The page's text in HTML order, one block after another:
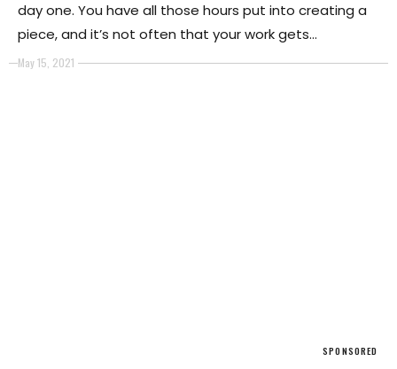
May 15, 2021
day one. You have all those hours put into creating a
piece, and it’s not often that your work gets
appreciated.
SPONSORED